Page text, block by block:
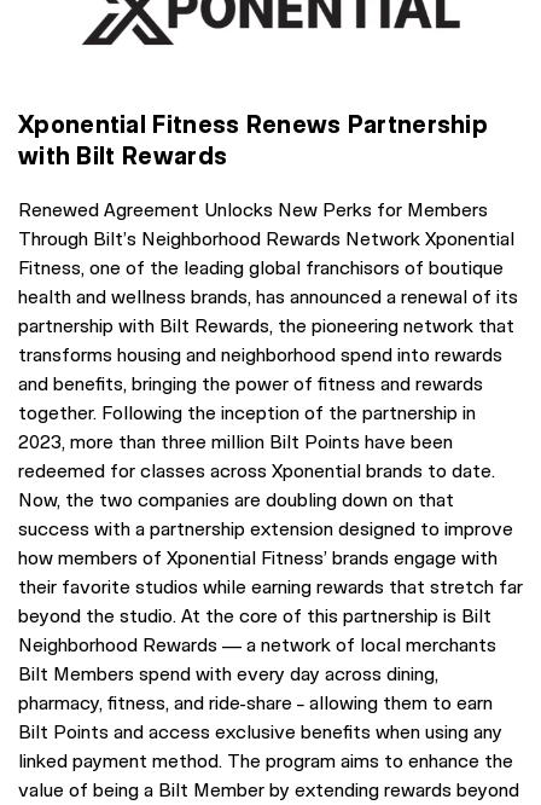
Xponential Fitness Renews Partnership
with Bilt Rewards
Renewed Agreement Unlocks New Perks for Members
Through Bilt’s Neighborhood Rewards Network Xponential
Fitness, one of the leading global franchisors of boutique
health and wellness brands, has announced a renewal of its
partnership with Bilt Rewards, the pioneering network that
transforms housing and neighborhood spend into rewards
and benefits, bringing the power of fitness and rewards
together. Following the inception of the partnership in
2023, more than three million Bilt Points have been
redeemed for classes across Xponential brands to date.
Now, the two companies are doubling down on that
success with a partnership extension designed to improve
how members of Xponential Fitness’ brands engage with
their favorite studios while earning rewards that stretch far
beyond the studio. At the core of this partnership is Bilt
Neighborhood Rewards — a network of local merchants
Bilt Members spend with every day across dining,
pharmacy, fitness, and ride-share – allowing them to earn
Bilt Points and access exclusive benefits when using any
linked payment method. The program aims to enhance the
value of being a Bilt Member by extending rewards beyond